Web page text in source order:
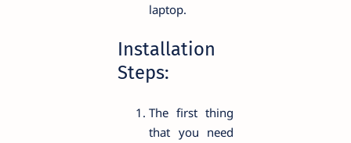
laptop.
Installation
Steps:
The first thing
that you need